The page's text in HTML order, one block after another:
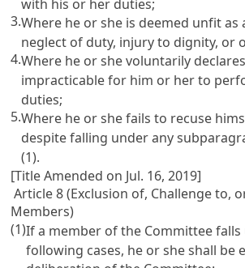
with his or her duties;
3.Where he or she is deemed unfit as
neglect of duty, injury to dignity, or
4.Where he or she voluntarily
impracticable for him or her to
duties;
5.Where he or she fails to recuse
despite falling under any
(1).
[Title Amended on Jul. 16, 2019]
Article 8 (Exclusion of, Challenge to,
Members)
(1)If a member of the Committee
following cases, he or she shall be